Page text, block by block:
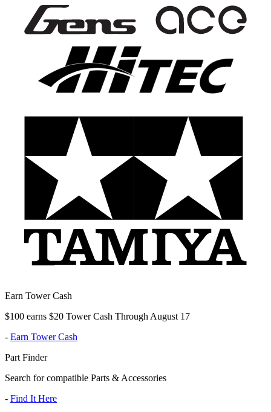
Earn Tower Cash
$100 earns $20 Tower Cash Through August 17
- Earn Tower Cash
Part Finder
Search for compatible Parts & Accessories
- Find It Here